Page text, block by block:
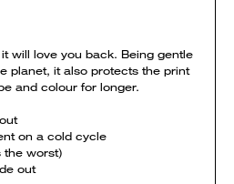
will love you back. Being gentle
planet, it also protects the print
and colour for longer.
on a cold cycle
the worst)
out